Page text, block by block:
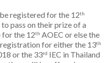
registered for the 12th
pass on their prize of a
for the 12th AOEC or else the
for either the 13th
or the 33rd IEC in Thailand